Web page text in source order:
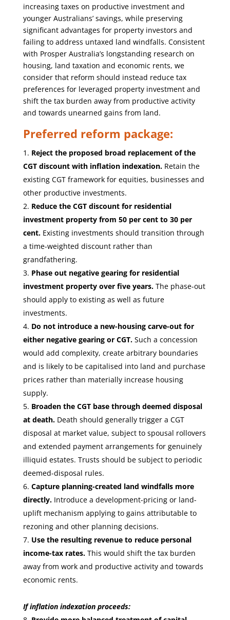
increasing taxes on productive investment and
younger Australians’ savings, while preserving
significant advantages for property investors and
failing to address untaxed land windfalls. Consistent
with Prosper Australia’s longstanding research on
housing, land taxation and economic rents, we
consider that reform should instead reduce tax
preferences for leveraged property investment and
shift the tax burden away from productive activity
and towards unearned gains from land.
Preferred reform package:
Reject the proposed broad replacement of the
CGT discount with inflation indexation. Retain the
existing CGT framework for equities, businesses and
other productive investments.
Reduce the CGT discount for residential
investment property from 50 per cent to 30 per
cent.Existing investments should transition through
a time-weighted discount rather than
grandfathering.
Phase out negative gearing for residential
investment property over five years.The phase-out
should apply to existing as well as future
investments.
Do not introduce a new-housing carve-out for
either negative gearing or CGT. Such a concession
would add complexity, create arbitrary boundaries
and is likely to be capitalised into land and purchase
prices rather than materially increase housing
supply.
Broaden the CGT base through deemed disposal
at death.Death should generally trigger a CGT
disposal at market value, subject to spousal rollovers
and extended payment arrangements for genuinely
illiquid estates. Trusts should be subject to periodic
deemed-disposal rules.
Capture planning-created land windfalls more
directly.Introduce a development-pricing or land-
uplift mechanism applying to gains attributable to
rezoning and other planning decisions.
Use the resulting revenue to reduce personal
income-tax rates.This would shift the tax burden
away from work and productive activity and towards
economic rents.
If inflation indexation proceeds: